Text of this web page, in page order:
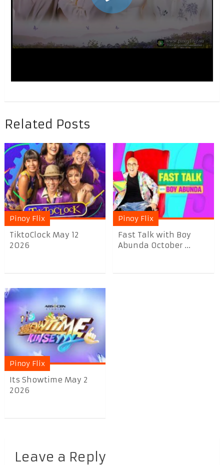
Related Posts
Pinoy Flix
TiktoClock May 12
2026
Pinoy Flix
Fast Talk with Boy
Abunda October ...
Pinoy Flix
Its Showtime May 2
2026
Leave a Reply